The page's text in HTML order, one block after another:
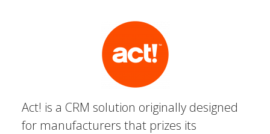
Act! is a CRM solution originally designed
for manufacturers that prizes its